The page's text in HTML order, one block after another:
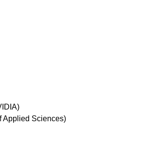
)
Applied Sciences)